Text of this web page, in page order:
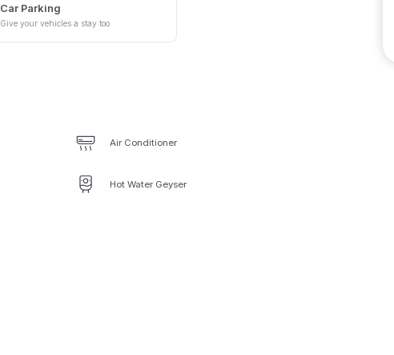
Car Parking
Give your vehicles a stay too
Air Conditioner
Hot Water Geyser